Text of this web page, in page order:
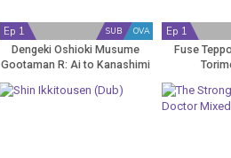
OVA
SUB
Ep 1
Dengeki Oshioki Musume
Gootaman R: Ai to Kanashimi
Ep 1
Fuse